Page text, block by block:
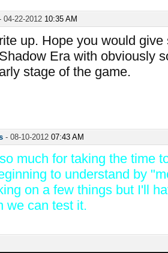
04-22-2012 10:35 AM
up. Hope you would
Era with obviously
stage of the game.
- 08-10-2012 07:43 AM
much for taking the time
to understand by
on a few things but I'll
we can test it.